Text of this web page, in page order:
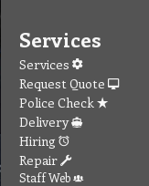
Services
Services
Request Quote
Police Check
Delivery
Hiring
Repair
Staff Web